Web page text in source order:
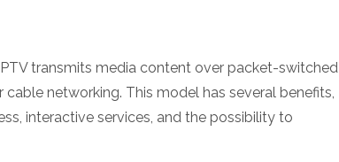
transmits media content over packet-switched
networking. This model has several benefits,
interactive services, and the possibility to